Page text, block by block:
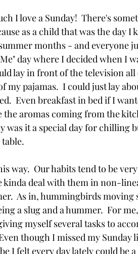
I love a Sunday!  There's
as a child that was the day
months - and everyone
day where I decided when I
lay in front of the television
my pajamas.  I could just lay
Even breakfast in bed if I
the aromas coming from the
was it a special day for chilling
way.  Our habits tend to be
kinda deal with them in non-
As in, hummingbirds moving
a slug and a hummer.  For
myself several tasks to
though I missed my
I felt every day lately could be a